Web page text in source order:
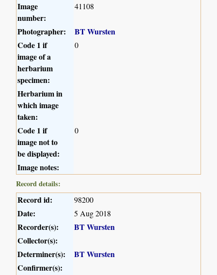
Image
number:
41108
Photographer:
BT Wursten
Code 1 if
image of a
herbarium
specimen:
0
Herbarium in
which image
taken:
Code 1 if
image not to
be displayed:
0
Image notes:
Record details:
Record id: 98200
Date: 5 Aug 2018
Recorder(s):
BT Wursten
Collector(s):
Determiner(s):
BT Wursten
Confirmer(s):